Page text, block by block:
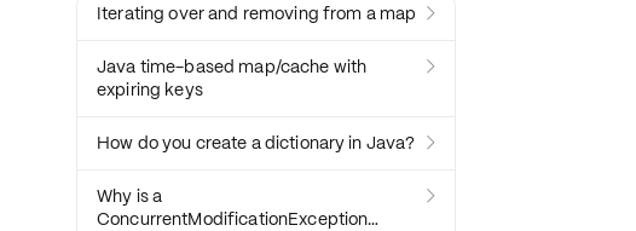
Iterating over and removing from a map 
Java time-based map/cache with
expiring keys

How do you create a dictionary in Java? 
Why is a
ConcurrentModificationException
